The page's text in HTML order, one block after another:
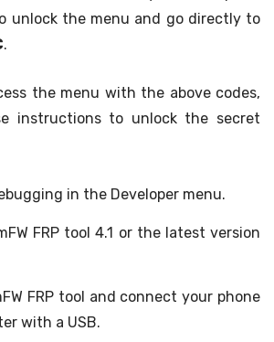
unlock the menu and go directly to
.
the menu with the above codes,
instructions to unlock the secret
in the Developer menu.
FRP tool 4.1 or the latest version
FRP tool and connect your phone
with a USB.